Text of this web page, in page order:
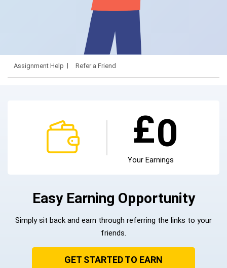
Assignment Help Refer a Friend
£0
Your Earnings
Easy Earning Opportunity
Simply sit back and earn through referring the links to your
friends.
GET STARTED TO EARN